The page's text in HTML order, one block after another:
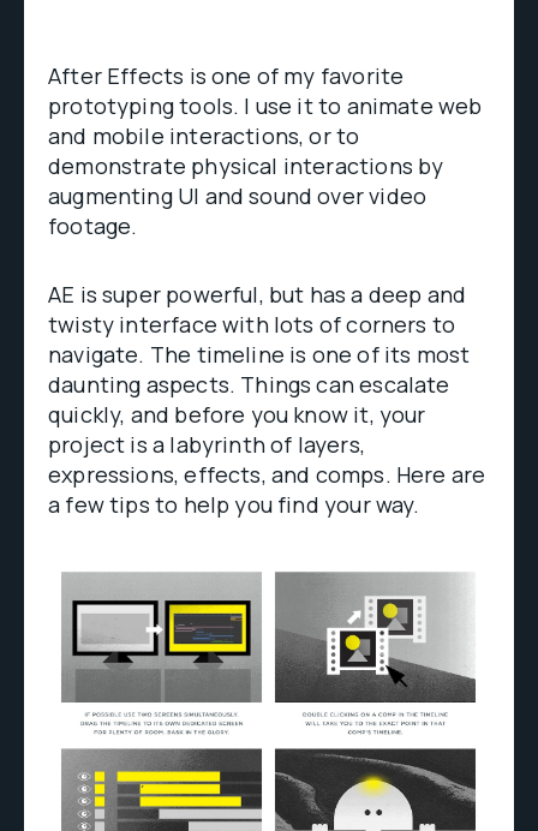
After Effects is one of my favorite
prototyping tools. I use it to animate web
and mobile interactions, or to
demonstrate physical interactions by
augmenting UI and sound over video
footage.
AE is super powerful, but has a deep and
twisty interface with lots of corners to
navigate. The timeline is one of its most
daunting aspects. Things can escalate
quickly, and before you know it, your
project is a labyrinth of layers,
expressions, effects, and comps. Here are
a few tips to help you find your way.